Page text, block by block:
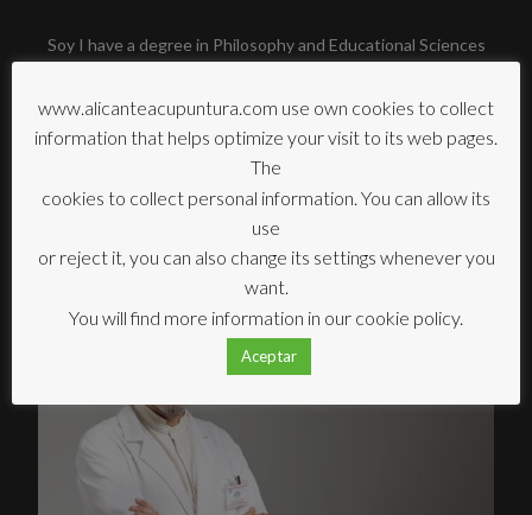
Soy I have a degree in Philosophy and Educational Sciences
degree in Music Therapy from the University of Vic
(Barcelona, Spain).
I am currently part of the teaching team led by Liu Zheng at
of Acupuncture. Madrid, Spain.
www.alicanteacupuntura.com use own cookies to collect
information that helps optimize your visit to its web pages.
The
cookies to collect personal information. You can allow its
use
or reject it, you can also change its settings whenever you
want.
You will find more information in our cookie policy.
Aceptar